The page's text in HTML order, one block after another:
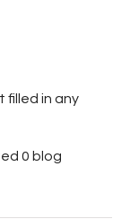
filled in any
0 blog